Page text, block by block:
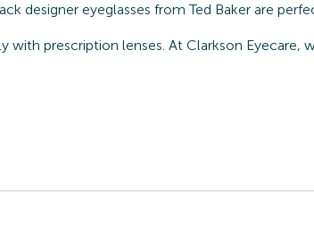
designer eyeglasses from Ted Baker are
with prescription lenses. At Clarkson